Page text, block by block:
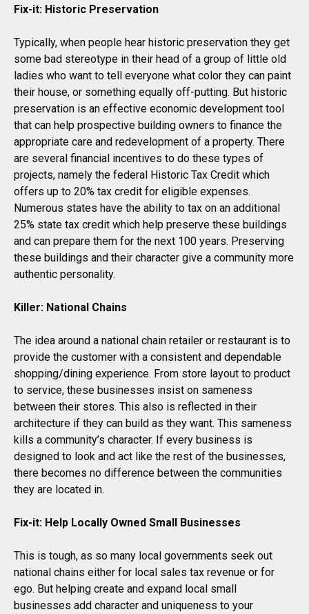
Fix-it: Historic Preservation
Typically, when people hear historic preservation they get
some bad stereotype in their head of a group of little old
ladies who want to tell everyone what color they can paint
their house, or something equally off-putting. But historic
preservation is an effective economic development tool
that can help prospective building owners to finance the
appropriate care and redevelopment of a property. There
are several financial incentives to do these types of
projects, namely the federal Historic Tax Credit which
offers up to 20% tax credit for eligible expenses.
Numerous states have the ability to tax on an additional
25% state tax credit which help preserve these buildings
and can prepare them for the next 100 years. Preserving
these buildings and their character give a community more
authentic personality.
Killer: National Chains
The idea around a national chain retailer or restaurant is to
provide the customer with a consistent and dependable
shopping/dining experience. From store layout to product
to service, these businesses insist on sameness
between their stores. This also is reflected in their
architecture if they can build as they want. This sameness
kills a community’s character. If every business is
designed to look and act like the rest of the businesses,
there becomes no difference between the communities
they are located in.
Fix-it: Help Locally Owned Small Businesses
This is tough, as so many local governments seek out
national chains either for local sales tax revenue or for
ego. But helping create and expand local small
businesses add character and uniqueness to your